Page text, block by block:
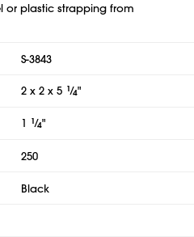
or plastic strapping from
S-3843
2 x 2 x 5 1⁄4"
1 1⁄4"
250
Black